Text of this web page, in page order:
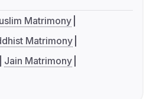
Matrimony
Matrimony
Jain Matrimony